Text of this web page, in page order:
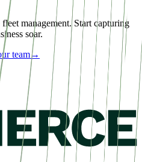
management. Start capturing
soar.
team→